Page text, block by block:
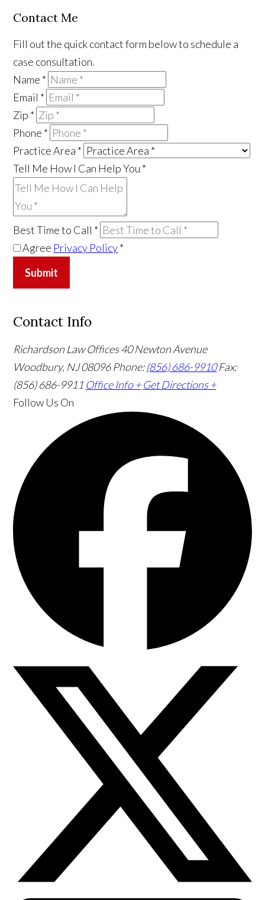
Contact Me
Fill out the quick contact form below to schedule a
case consultation.
Name *
Email *
Zip *
Phone *
Practice Area *
Tell Me How I Can Help You *
Best Time to Call *
Agree Privacy Policy*
Submit
Contact Info
Richardson Law Offices40 Newton Avenue
Woodbury, NJ 08096Phone:(856) 686-9910 Fax:
(856) 686-9911 Office Info + Get Directions +
Follow Us On